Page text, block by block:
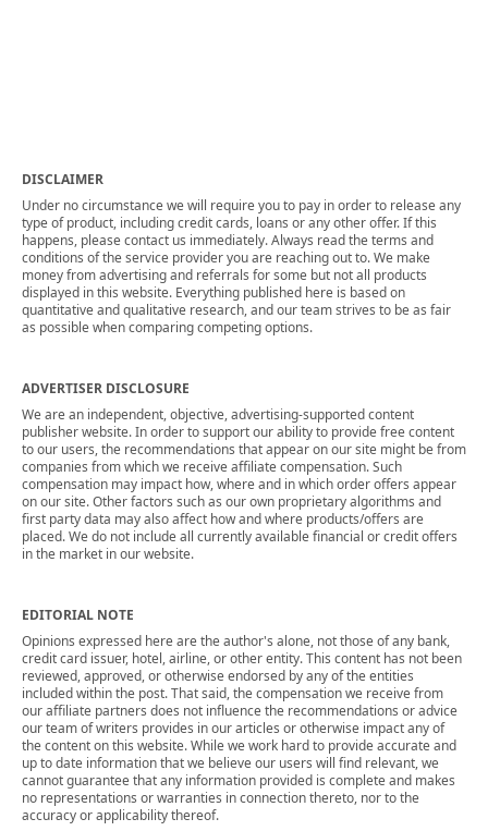
DISCLAIMER
Under no circumstance we will require you to pay in order to release any
type of product, including credit cards, loans or any other offer. If this
happens, please contact us immediately. Always read the terms and
conditions of the service provider you are reaching out to. We make
money from advertising and referrals for some but not all products
displayed in this website. Everything published here is based on
quantitative and qualitative research, and our team strives to be as fair
as possible when comparing competing options.
ADVERTISER DISCLOSURE
We are an independent, objective, advertising-supported content
publisher website. In order to support our ability to provide free content
to our users, the recommendations that appear on our site might be from
companies from which we receive affiliate compensation. Such
compensation may impact how, where and in which order offers appear
on our site. Other factors such as our own proprietary algorithms and
first party data may also affect how and where products/offers are
placed. We do not include all currently available financial or credit offers
in the market in our website.
EDITORIAL NOTE
Opinions expressed here are the author's alone, not those of any bank,
credit card issuer, hotel, airline, or other entity. This content has not been
reviewed, approved, or otherwise endorsed by any of the entities
included within the post. That said, the compensation we receive from
our affiliate partners does not influence the recommendations or advice
our team of writers provides in our articles or otherwise impact any of
the content on this website. While we work hard to provide accurate and
up to date information that we believe our users will find relevant, we
cannot guarantee that any information provided is complete and makes
no representations or warranties in connection thereto, nor to the
accuracy or applicability thereof.